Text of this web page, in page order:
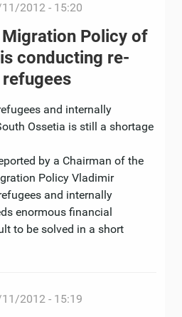
2012 - 15:20
Policy of
conducting re-
and internally
Ossetia is still a shortage
by a Chairman of the
Policy Vladimir
and internally
enormous financial
to be solved in a short
2012 - 15:19